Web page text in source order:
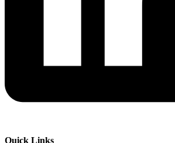
Quick Links